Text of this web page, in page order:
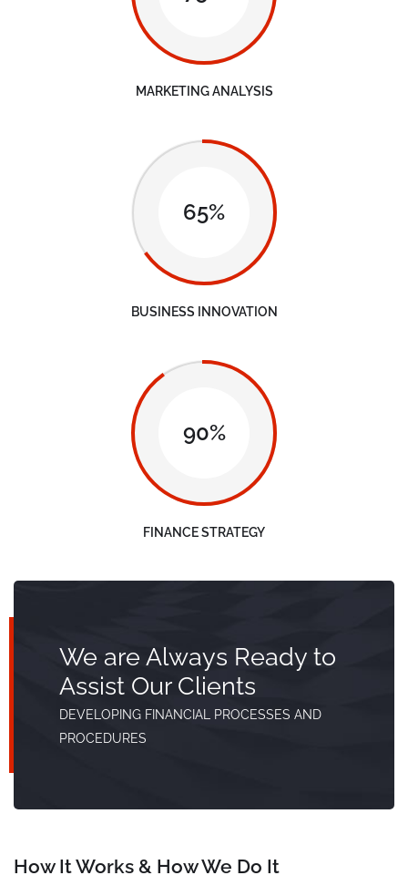
MARKETING ANALYSIS
65%
BUSINESS INNOVATION
90%
FINANCE STRATEGY
We are Always Ready to
Assist Our Clients
DEVELOPING FINANCIAL PROCESSES AND
PROCEDURES
How It Works & How We Do It